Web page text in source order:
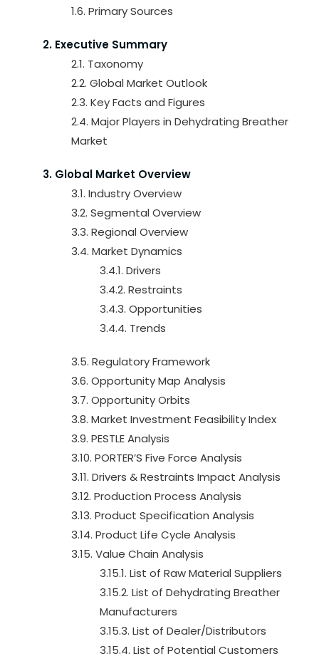
1.6. Primary Sources
2. Executive Summary
2.1. Taxonomy
2.2. Global Market Outlook
2.3. Key Facts and Figures
2.4. Major Players in Dehydrating Breather
Market
3. Global Market Overview
3.1. Industry Overview
3.2. Segmental Overview
3.3. Regional Overview
3.4. Market Dynamics
3.4.1. Drivers
3.4.2. Restraints
3.4.3. Opportunities
3.4.4. Trends
3.5. Regulatory Framework
3.6. Opportunity Map Analysis
3.7. Opportunity Orbits
3.8. Market Investment Feasibility Index
3.9. PESTLE Analysis
3.10. PORTER’S Five Force Analysis
3.11. Drivers & Restraints Impact Analysis
3.12. Production Process Analysis
3.13. Product Specification Analysis
3.14. Product Life Cycle Analysis
3.15. Value Chain Analysis
3.15.1. List of Raw Material Suppliers
3.15.2. List of Dehydrating Breather
Manufacturers
3.15.3. List of Dealer/Distributors
3.15.4. List of Potential Customers